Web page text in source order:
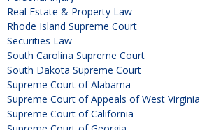
Real Estate & Property Law
Rhode Island Supreme Court
Securities Law
South Carolina Supreme Court
South Dakota Supreme Court
Supreme Court of Alabama
Supreme Court of Appeals of West Virginia
Supreme Court of California